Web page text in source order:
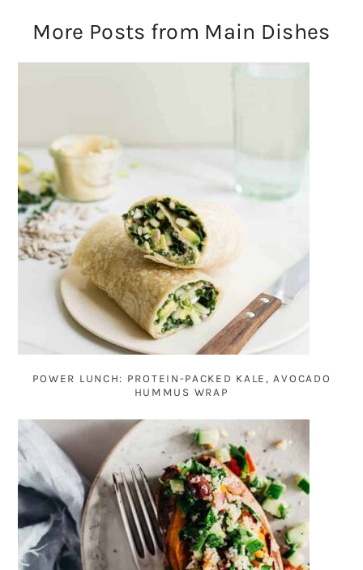
More Posts from Main Dishes
POWER LUNCH: PROTEIN-PACKED KALE, AVOCADO
HUMMUS WRAP